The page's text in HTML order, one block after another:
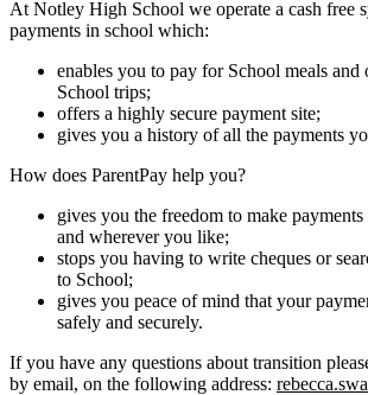
At Notley High School we operate a cash free
payments in school which:
enables you to pay for School meals and
School trips;
offers a highly secure payment site;
gives you a history of all the payments
How does ParentPay help you?
gives you the freedom to make
and wherever you like;
stops you having to write cheques or
to School;
gives you peace of mind that your
safely and securely.
If you have any questions about transition
by email, on the following address: